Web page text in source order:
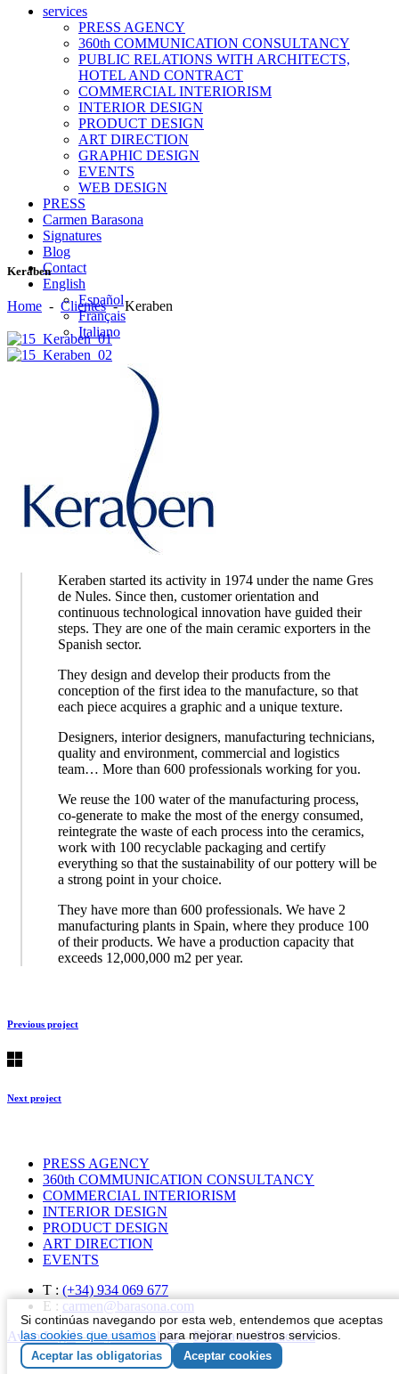
services
PRESS AGENCY
360th COMMUNICATION CONSULTANCY
PUBLIC RELATIONS WITH ARCHITECTS,
HOTEL AND CONTRACT
COMMERCIAL INTERIORISM
INTERIOR DESIGN
PRODUCT DESIGN
ART DIRECTION
GRAPHIC DESIGN
EVENTS
WEB DESIGN
PRESS
Carmen Barasona
Signatures
Blog
Contact
English
Español
Français
Italiano
Keraben
Home - Clientes-Keraben
Keraben started its activity in 1974 under the name Gres
de Nules. Since then, customer orientation and
continuous technological innovation have guided their
steps. They are one of the main ceramic exporters in the
Spanish sector.
They design and develop their products from the
conception of the first idea to the manufacture, so that
each piece acquires a graphic and a unique texture.
Designers, interior designers, manufacturing technicians,
quality and environment, commercial and logistics
team… More than 600 professionals working for you.
We reuse the 100 water of the manufacturing process,
co-generate to make the most of the energy consumed,
reintegrate the waste of each process into the ceramics,
work with 100 recyclable packaging and certify
everything so that the sustainability of our pottery will be
a strong point in your choice.
They have more than 600 professionals. We have 2
manufacturing plants in Spain, where they produce 100
of their products. We have a production capacity that
exceeds 12,000,000 m2 per year.
Previous project
Next project
PRESS AGENCY
360th COMMUNICATION CONSULTANCY
COMMERCIAL INTERIORISM
INTERIOR DESIGN
PRODUCT DESIGN
ART DIRECTION
EVENTS
T : (+34) 934 069 677
E : carmen@barasona.com
Aviso Legal–Ley de Cookies–Política de Privacidad
Si continúas navegando por esta web, entendemos que aceptas
las cookies que usamospara mejorar nuestros servicios.
Aceptar las obligatorias Aceptar cookies